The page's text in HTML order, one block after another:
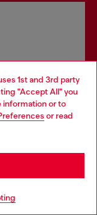
1st and 3rd party
"Accept All" you
information or to
or read
in store.
but it seems you